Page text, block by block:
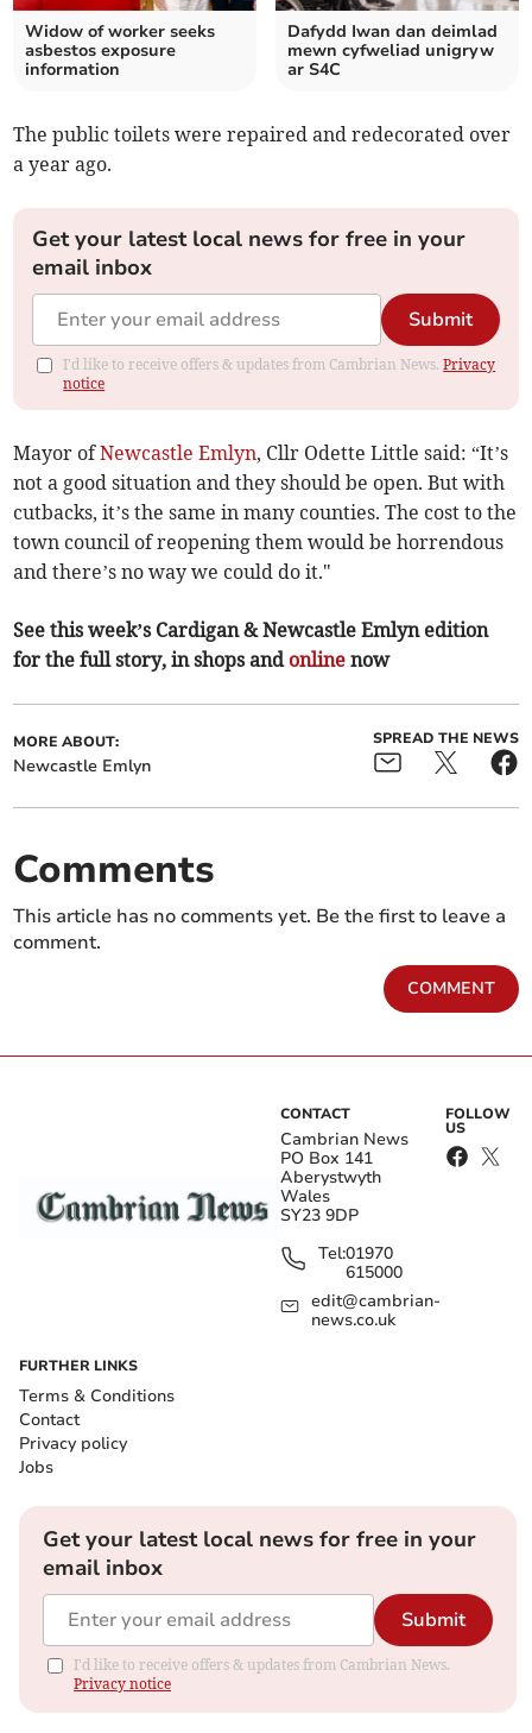
Widow of worker seeks
asbestos exposure
information
Dafydd Iwan dan deimlad
mewn cyfweliad unigryw
ar S4C
The public toilets were repaired and redecorated over
a year ago.
Get your latest local news for free in your
email inbox
Submit
I'd like to receive offers & updates from Cambrian News.Privacy
notice
Mayor ofNewcastle Emlyn, Cllr Odette Little said: “It’s
not a good situation and they should be open. But with
cutbacks, it’s the same in many counties. The cost to the
town council of reopening them would be horrendous
and there’s no way we could do it."
See this week’s Cardigan & Newcastle Emlyn edition
for the full story, in shops and online now
MORE ABOUT:
Newcastle Emlyn
SPREAD THE NEWS
Comments
This article has no comments yet. Be the first to leave a
comment.
COMMENT
CONTACT
Cambrian News
PO Box 141
Aberystwyth
Wales
SY23 9DP
Tel:01970
615000
edit@cambrian-
news.co.uk
FOLLOW
US
FURTHER LINKS
Terms & Conditions
Contact
Privacy policy
Jobs
Get your latest local news for free in your
email inbox
Submit
I'd like to receive offers & updates from Cambrian News.
Privacy notice